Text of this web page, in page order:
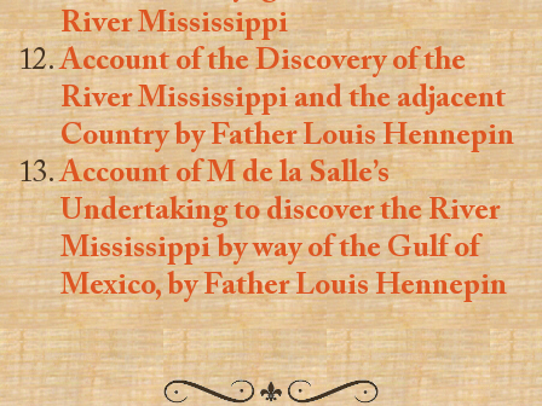
River Mississippi
Account of the Discovery of the
River Mississippi and the adjacent
Country by Father Louis Hennepin
Account of M de la Salle’s
Undertaking to discover the River
Mississippi by way of the Gulf of
Mexico, by Father Louis Hennepin